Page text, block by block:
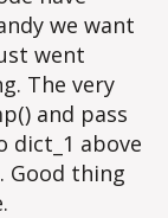
we want
went
The very
and pass
dict_1 above
Good thing